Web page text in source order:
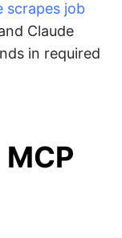
scrapes job
Claude
in required